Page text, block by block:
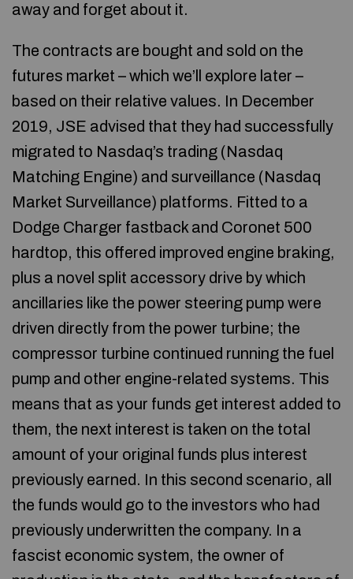
away and forget about it.
The contracts are bought and sold on the
futures market – which we’ll explore later –
based on their relative values. In December
2019, JSE advised that they had successfully
migrated to Nasdaq’s trading (Nasdaq
Matching Engine) and surveillance (Nasdaq
Market Surveillance) platforms. Fitted to a
Dodge Charger fastback and Coronet 500
hardtop, this offered improved engine braking,
plus a novel split accessory drive by which
ancillaries like the power steering pump were
driven directly from the power turbine; the
compressor turbine continued running the fuel
pump and other engine-related systems. This
means that as your funds get interest added to
them, the next interest is taken on the total
amount of your original funds plus interest
previously earned. In this second scenario, all
the funds would go to the investors who had
previously underwritten the company. In a
fascist economic system, the owner of